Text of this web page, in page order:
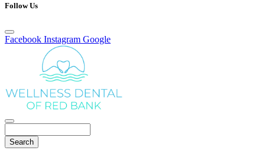
Follow Us
Facebook Instagram Google